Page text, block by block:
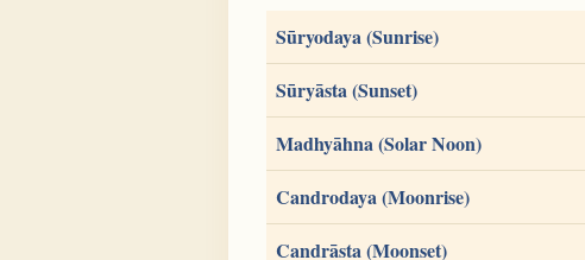
Sūryodaya (Sunrise)
Sūryāsta (Sunset)
Madhyāhna (Solar Noon)
Candrodaya (Moonrise)
Candrāsta (Moonset)